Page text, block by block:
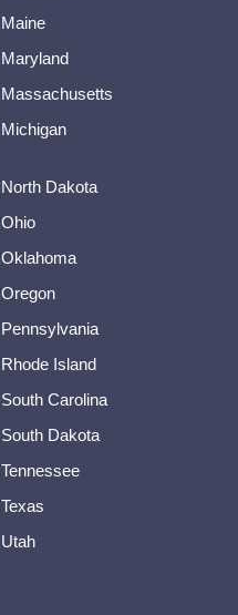
Maine
Maryland
Massachusetts
Michigan
North Dakota
Ohio
Oklahoma
Oregon
Pennsylvania
Rhode Island
South Carolina
South Dakota
Tennessee
Texas
Utah